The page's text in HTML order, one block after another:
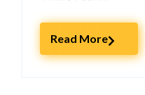
Read More